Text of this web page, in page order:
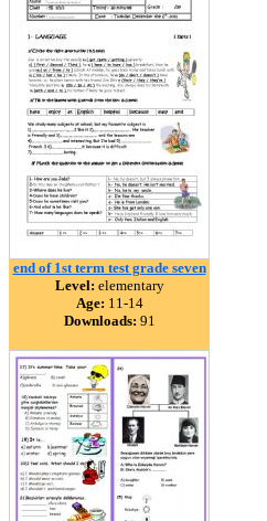
end of 1st term test grade seven
Level: elementary
Age: 11-14
Downloads: 91